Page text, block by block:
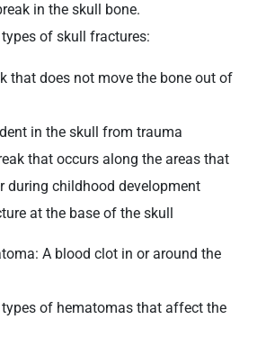
in the skull bone.
of skull fractures:
that does not move the bone out of
in the skull from trauma
that occurs along the areas that
during childhood development
at the base of the skull
A blood clot in or around the
types of hematomas that affect the